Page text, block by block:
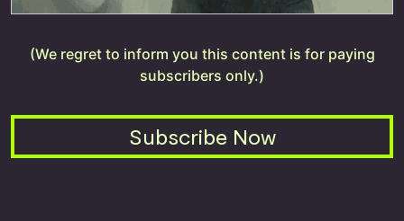
(We regret to inform you this content is for paying
subscribers only.)
Subscribe Now